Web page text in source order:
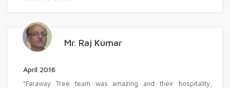
Mr. Raj Kumar
April 2016
"Faraway Tree team was amazing and their hospitality,